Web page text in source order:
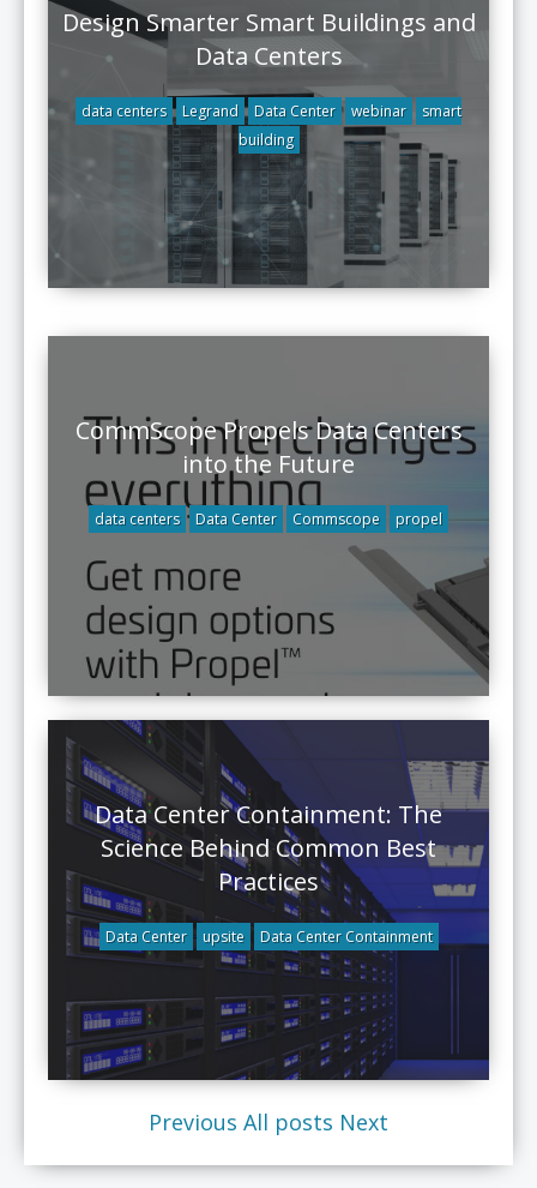
Design Smarter Smart Buildings and
Data Centers
data centers Legrand Data Center webinar
smart
building
CommScope Propels Data Centers
into the Future
data centers Data Center Commscope propel
Data Center Containment: The
Science Behind Common Best
Practices
Data Center upsite Data Center Containment
Previous All posts Next